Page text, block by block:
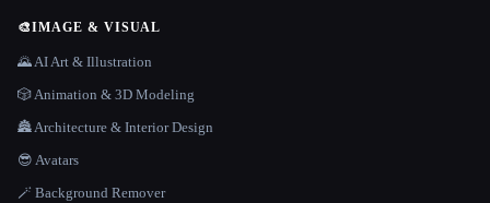
🎨IMAGE & VISUAL
🌄 AI Art & Illustration
🎲 Animation & 3D Modeling
🏯 Architecture & Interior Design
😎 Avatars
🪄 Background Remover